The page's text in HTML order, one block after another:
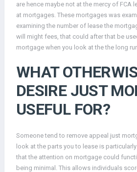
are hence maybe not at the mercy of FCA
at mortgages. These mortgages was
examining the number of lease the
will might fees, that could after that be
mortgage when you look at the the long
WHAT
DESIRE JUST
USEFUL FOR?
Someone tend to remove appeal just
look at the parts you to lease is
that the attention on mortgage could
being minimal. This allows individuals